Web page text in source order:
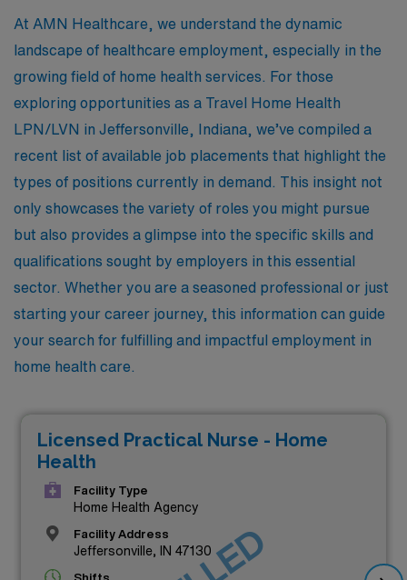
At AMN Healthcare, we understand the dynamic
landscape of healthcare employment, especially in the
growing field of home health services. For those
exploring opportunities as a Travel Home Health
LPN/LVN in Jeffersonville, Indiana, we’ve compiled a
recent list of available job placements that highlight the
types of positions currently in demand. This insight not
only showcases the variety of roles you might pursue
but also provides a glimpse into the specific skills and
qualifications sought by employers in this essential
sector. Whether you are a seasoned professional or just
starting your career journey, this information can guide
your search for fulfilling and impactful employment in
home health care.
Licensed Practical Nurse - Home
Health
Facility Type
Home Health Agency
Facility Address
Jeffersonville, IN 47130
Shifts